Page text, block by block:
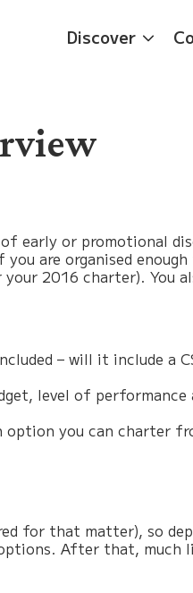
Discover
early or promotional
are organised
2016 charter). You
– will it include a
level of
option you can charter
for that matter), so
After that, much